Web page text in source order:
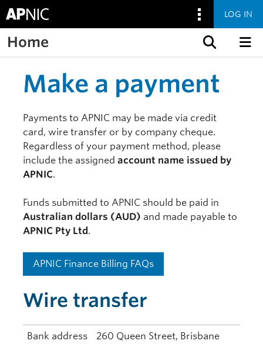
LOG IN
Home
Make a payment
Payments to APNIC may be made via credit
card, wire transfer or by company cheque.
Regardless of your payment method, please
include the assigned account name issued by
APNIC.
Funds submitted to APNIC should be paid in
Australian dollars (AUD) and made payable to
APNIC Pty Ltd.
APNIC Finance Billing FAQs
Wire transfer
Bank address
260 Queen Street, Brisbane